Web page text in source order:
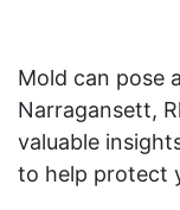
Mold can pose
Narragansett,
valuable
to help protect